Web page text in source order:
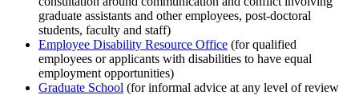
graduate assistants and other employees, post-doctoral
students, faculty and staff)
Employee Disability Resource Office (for qualified
employees or applicants with disabilities to have equal
employment opportunities)
Graduate School (for informal advice at any level of review